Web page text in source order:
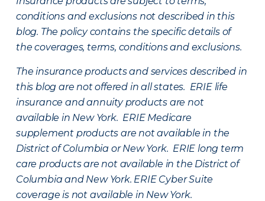
conditions and exclusions not described in this
blog. The policy contains the specific details of
the coverages, terms, conditions and exclusions.
The insurance products and services described in
this blog are not offered in all states. ERIE life
insurance and annuity products are not
available in New York. ERIE Medicare
supplement products are not available in the
District of Columbia or New York. ERIE long term
care products are not available in the District of
Columbia and New York. ERIE Cyber Suite
coverage is not available in New York.